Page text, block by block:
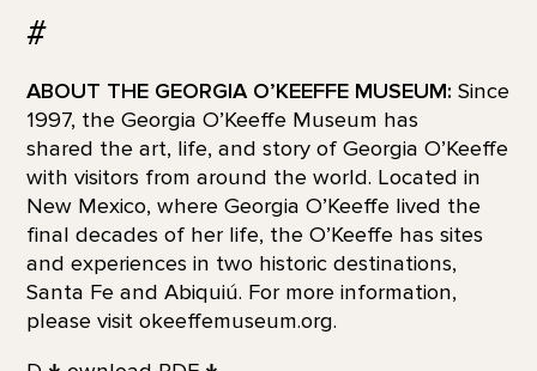
#
ABOUT THE GEORGIA O’KEEFFE MUSEUM: Since
1997, the Georgia O’Keeffe Museum has
shared the art, life, and story of Georgia O’Keeffe
with visitors from around the world. Located in
New Mexico, where Georgia O’Keeffe lived the
final decades of her life, the O’Keeffe has sites
and experiences in two historic destinations,
Santa Fe and Abiquiú. For more information,
please visit okeeffemuseum.org.